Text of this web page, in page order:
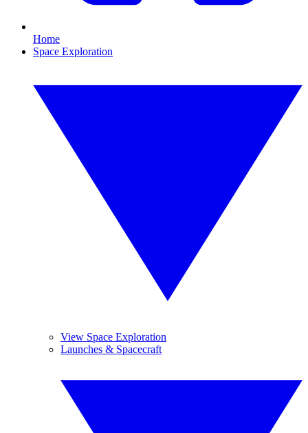
Home
Space Exploration
View Space Exploration
Launches & Spacecraft